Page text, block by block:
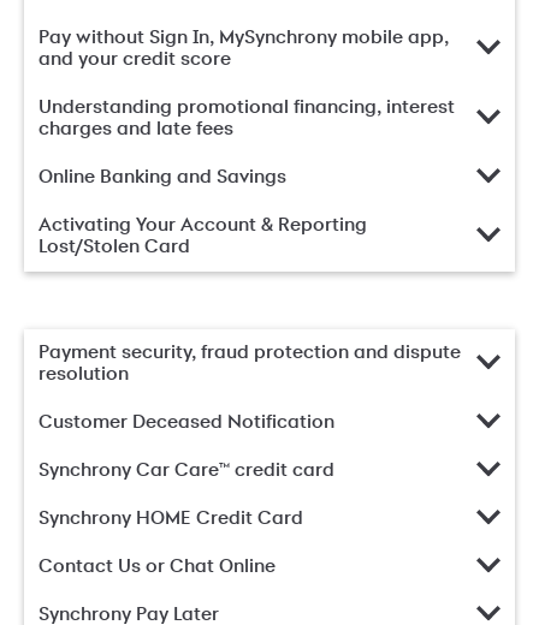
Pay without Sign In, MySynchrony mobile app,
and your credit score
Understanding promotional financing, interest
charges and late fees
Online Banking and Savings
Activating Your Account & Reporting
Lost/Stolen Card
Payment security, fraud protection and dispute
resolution
Customer Deceased Notification
Synchrony Car Care™ credit card
Synchrony HOME Credit Card
Contact Us or Chat Online
Synchrony Pay Later